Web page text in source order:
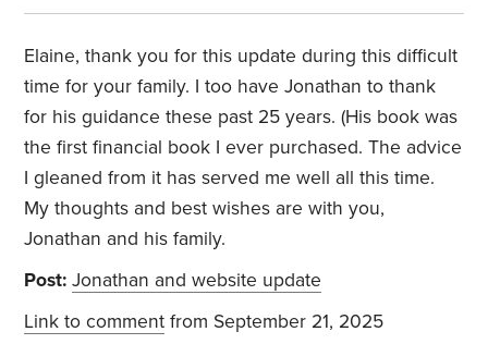
Elaine, thank you for this update during this difficult
time for your family. I too have Jonathan to thank
for his guidance these past 25 years. (His book was
the first financial book I ever purchased. The advice
I gleaned from it has served me well all this time.
My thoughts and best wishes are with you,
Jonathan and his family.
Post: Jonathan and website update
Link to comment from September 21, 2025